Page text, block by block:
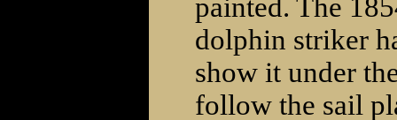
painted. The
dolphin striker
show it under
follow the sail